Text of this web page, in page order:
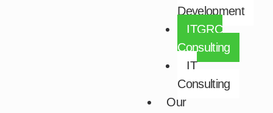
Development​
ITGRC
Consulting
IT
Consulting
Our